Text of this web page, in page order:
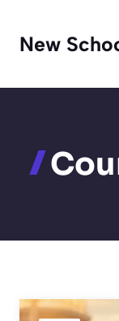
content
New